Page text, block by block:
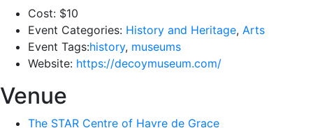
Cost: $10
Event Categories: History and Heritage, Arts
Event Tags:history, museums
Website: https://decoymuseum.com/
Venue
The STAR Centre of Havre de Grace